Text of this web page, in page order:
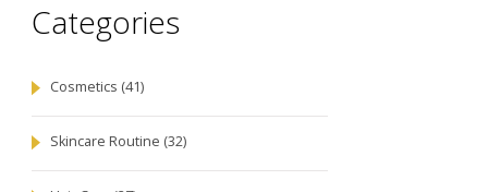
Categories
Cosmetics (41)
Skincare Routine (32)